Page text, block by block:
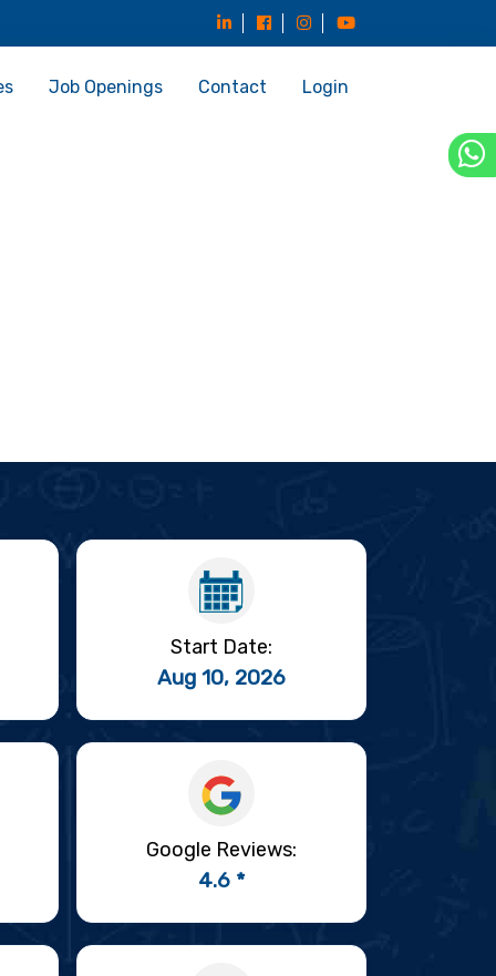
Job Openings Contact Login
Start Date:
Aug 10, 2026
Google Reviews:
4.6 *